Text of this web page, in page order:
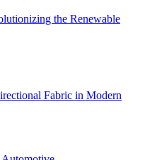
the Renewable
Fabric in Modern